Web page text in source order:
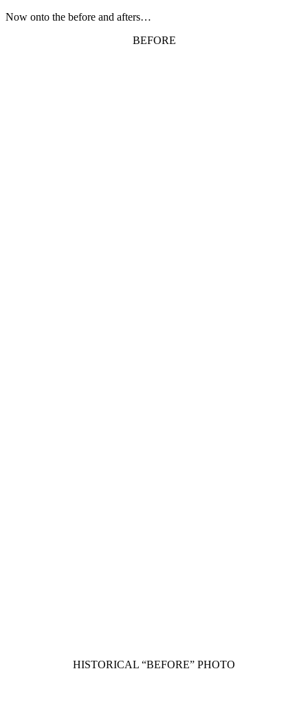
Now onto the before and afters…
BEFORE
HISTORICAL “BEFORE” PHOTO